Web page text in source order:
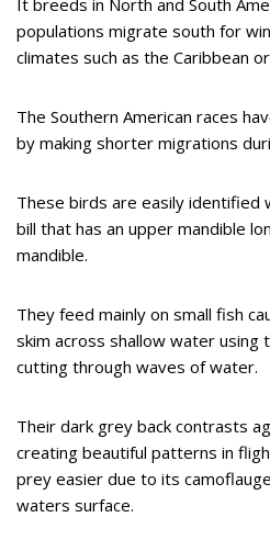
populations migrate south for
climates such as the Caribbean
The Southern American races
by making shorter migrations
These birds are easily identified
bill that has an upper mandible
mandible.
They feed mainly on small fish
skim across shallow water using
cutting through waves of water.
Their dark grey back contrasts
creating beautiful patterns in
prey easier due to its
waters surface.